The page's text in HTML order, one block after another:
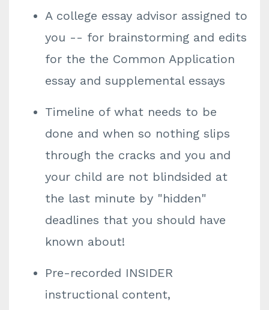
A college essay advisor assigned to
you -- for brainstorming and edits
for the the Common Application
essay and supplemental essays
Timeline of what needs to be
done and when so nothing slips
through the cracks and you and
your child are not blindsided at
the last minute by "hidden"
deadlines that you should have
known about!
Pre-recorded INSIDER
instructional content,